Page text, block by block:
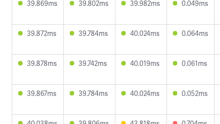
39.869ms 39.802ms 39.982ms 0.049ms
39.872ms 39.784ms 40.024ms 0.064ms
39.878ms 39.742ms 40.019ms 0.061ms
39.867ms 39.784ms 40.024ms 0.052ms